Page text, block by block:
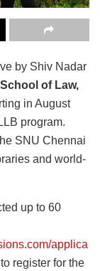
by Shiv Nadar
of Law,
in August
program.
SNU Chennai
and world-
up to 60
applica
register for the